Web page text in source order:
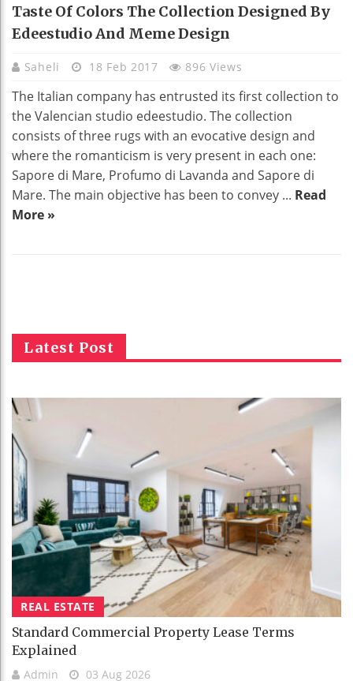
Taste Of Colors The Collection Designed By
Edeestudio And Meme Design
Saheli 18 Feb 2017 896 Views
The Italian company has entrusted its first collection to
the Valencian studio edeestudio. The collection
consists of three rugs with an evocative design and
where the romanticism is very present in each one:
Sapore di Mare, Profumo di Lavanda and Sapore di
Mare. The main objective has been to convey ... Read
More »
Latest Post
REAL ESTATE
Standard Commercial Property Lease Terms
Explained
Admin 03 Aug 2026